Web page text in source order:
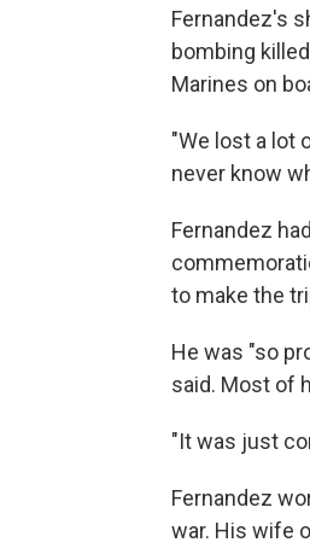
Fernandez's
bombing
Marines on
"We lost a lot
never know
Fernandez
to make the
He was "so
said. Most of
"It was just
Fernandez
war. His wife